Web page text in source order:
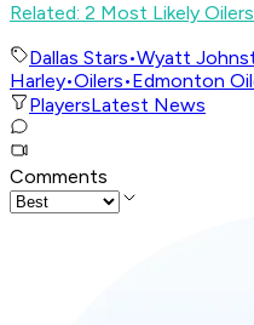
Related: 2 Most Likely
Dallas Stars•Wyatt
Harley•Oilers•Edmonton
PlayersLatest News
Comments